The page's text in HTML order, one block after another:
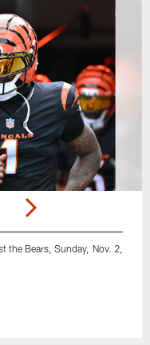
the Bears, Sunday, Nov. 2,